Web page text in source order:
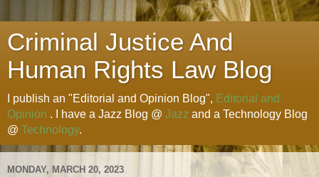
Criminal Justice And
Human Rights Law Blog
I publish an "Editorial and Opinion Blog", Editorial and
Opinion . I have a Jazz Blog @ Jazz and a Technology Blog
@ Technology.
MONDAY, MARCH 20, 2023